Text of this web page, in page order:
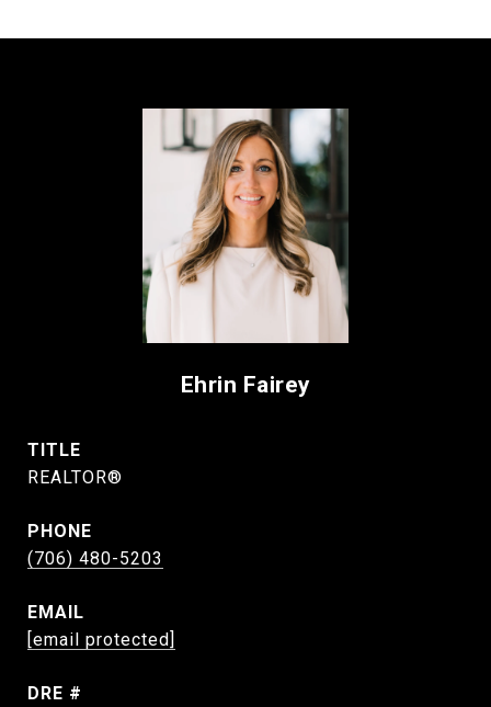
Ehrin Fairey
TITLE
REALTOR®
PHONE
(706) 480-5203
EMAIL
[email protected]
DRE #